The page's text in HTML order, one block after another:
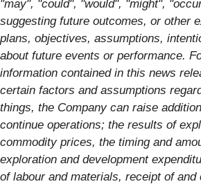
"may", "could", "would", "might",
suggesting future outcomes, or other
plans, objectives, assumptions,
about future events or performance.
information contained in this news
certain factors and assumptions
things, the Company can raise
continue operations; the results of
commodity prices, the timing and
exploration and development
of labour and materials, receipt of and